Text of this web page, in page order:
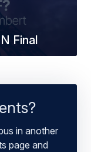
Final
in another
page and